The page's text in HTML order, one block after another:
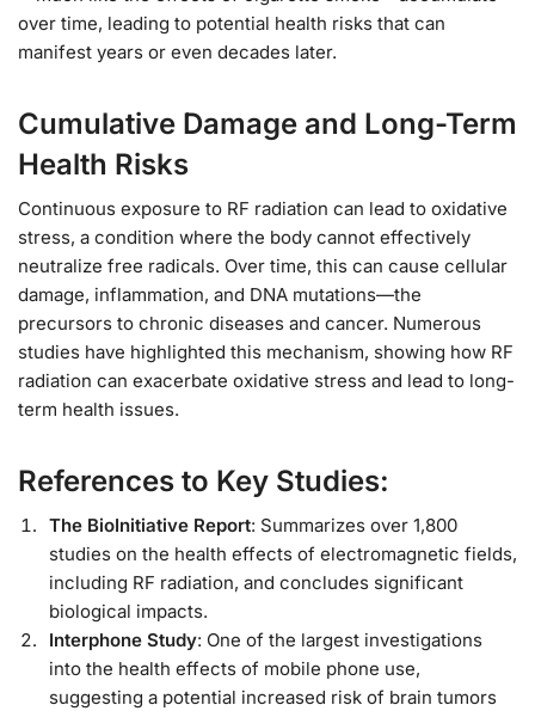
over time, leading to potential health risks that can
manifest years or even decades later.
Cumulative Damage and Long-Term
Health Risks
Continuous exposure to RF radiation can lead to oxidative
stress, a condition where the body cannot effectively
neutralize free radicals. Over time, this can cause cellular
damage, inflammation, and DNA mutations—the
precursors to chronic diseases and cancer. Numerous
studies have highlighted this mechanism, showing how RF
radiation can exacerbate oxidative stress and lead to long-
term health issues.
References to Key Studies:
The BioInitiative Report: Summarizes over 1,800
studies on the health effects of electromagnetic fields,
including RF radiation, and concludes significant
biological impacts.
Interphone Study: One of the largest investigations
into the health effects of mobile phone use,
suggesting a potential increased risk of brain tumors